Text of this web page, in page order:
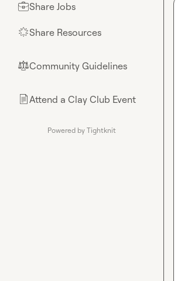
💼Share Jobs
🌟Share Resources
⚖︎Community Guidelines
📄Attend a Clay Club Event
Powered by Tightknit